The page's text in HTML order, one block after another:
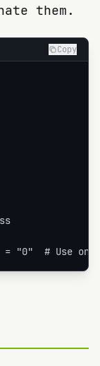
them.
Copy
= "0"  # Use